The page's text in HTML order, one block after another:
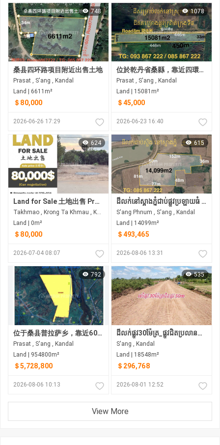
748
桑县四环路项目附近出售土地
Prasat , S'ang , Kandal
Land | 6611m²
＄80,000
2026-06-26 17:29
1078
位於乾丹省桑縣，靠近四環路計畫的土地急售 •土地尺寸：33米 x 466米
Prasat , S'ang , Kandal
Land | 15081m²
＄45,000
2026-06-23 16:40
624
Land for Sale 土地出售 Property code: ALD26-004
Takhmao , Krong Ta Khmau , Kandal
Land | 0m²
＄80,000
2026-07-04 08:07
615
ដីលក់នៅស្អាងភ្នំជាប់ផ្លូវប្រឡាយធំ ជិតព្រលានភ្នំពេញថ្មី
S'ang Phnum , S'ang , Kandal
Land | 14099m²
＄493,465
2026-08-06 13:31
792
位于桑县普拉萨乡，靠近60米宽的第四环路项目及其他多个主要道路建设项目，现有土地出售。
Prasat , S'ang , Kandal
Land | 954800m²
＄5,728,800
2026-08-06 10:13
535
ដីលក់ផ្លូវ30ម៉ែត្រ_ផ្លូវជិតប្រលានយន្តហោះថ្មី (អាកាសយានដ្ឋានអន្តរជាតិថ្មី តេជោ)
S'ang , Kandal
Land | 18548m²
＄296,768
2026-08-01 12:52
View More